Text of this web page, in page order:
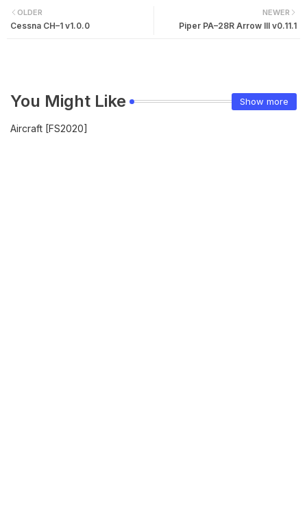
NEWER
Piper PA–28R Arrow III v0.11.1
OLDER
Cessna CH–1 v1.0.0
You Might Like Show more
Aircraft [FS2020]